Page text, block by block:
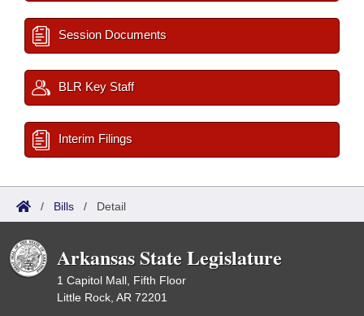
Session Documents
BLR Key Staff
Interim Filings
/ Bills / Detail
Arkansas State Legislature
1 Capitol Mall, Fifth Floor
Little Rock, AR 72201